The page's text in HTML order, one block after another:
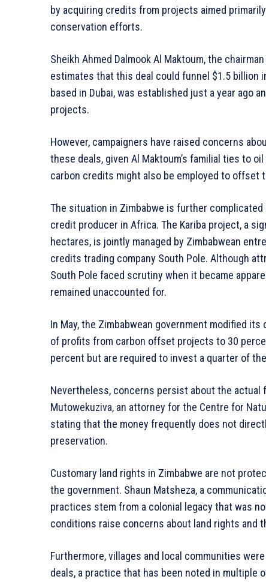
by acquiring credits from projects aimed
conservation efforts.
Sheikh Ahmed Dalmook Al Maktoum, the
estimates that this deal could funnel $1.5 billion
based in Dubai, was established just a year ago
projects.
However, campaigners have raised concerns
these deals, given Al Maktoum’s familial ties to
carbon credits might also be employed to offset
The situation in Zimbabwe is further
credit producer in Africa. The Kariba project, a
hectares, is jointly managed by Zimbabwean
credits trading company South Pole. Although
South Pole faced scrutiny when it became
remained unaccounted for.
In May, the Zimbabwean government modified
of profits from carbon offset projects to 30
percent but are required to invest a quarter of
Nevertheless, concerns persist about the
Mutowekuziva, an attorney for the Centre for
stating that the money frequently does not
preservation.
Customary land rights in Zimbabwe are not
the government. Shaun Matsheza, a
practices stem from a colonial legacy that was
conditions raise concerns about land rights and
Furthermore, villages and local communities
deals, a practice that has been noted in multiple